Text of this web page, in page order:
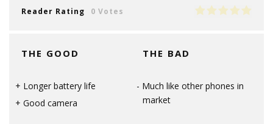
Reader Rating 0 Votes
THE GOOD
Longer battery life
Good camera
THE BAD
Much like other phones in
market